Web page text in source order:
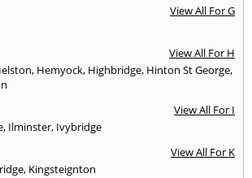
View All For G
View All For H
, Hemyock, Highbridge, Hinton St George,
View All For I
, Ilminster, Ivybridge
View All For K
, Kingsteignton